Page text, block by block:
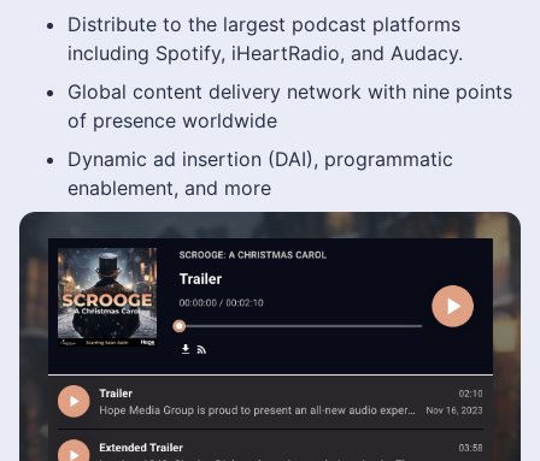
Distribute to the largest podcast platforms
including Spotify, iHeartRadio, and Audacy.
Global content delivery network with nine points
of presence worldwide
Dynamic ad insertion (DAI), programmatic
enablement, and more